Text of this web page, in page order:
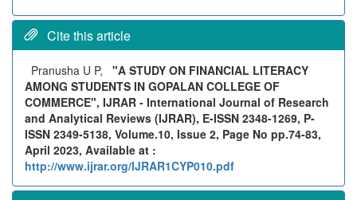
Cite this article
Pranusha U P, "A STUDY ON FINANCIAL LITERACY
AMONG STUDENTS IN GOPALAN COLLEGE OF
COMMERCE", IJRAR - International Journal of Research
and Analytical Reviews (IJRAR), E-ISSN 2348-1269, P-
ISSN 2349-5138, Volume.10, Issue 2, Page No pp.74-83,
April 2023, Available at :
http://www.ijrar.org/IJRAR1CYP010.pdf